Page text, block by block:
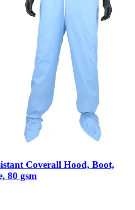
Coverall Hood, Boot,
80 gsm